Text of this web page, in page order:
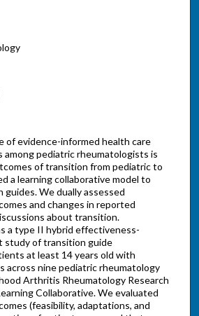
of evidence-informed health care
pediatric rheumatologists is
of transition from pediatric to
a learning collaborative model to
We dually assessed
and changes in reported
about transition.
a type II hybrid effectiveness-
study of transition guide
at least 14 years old with
across nine pediatric rheumatology
Arthritis Rheumatology Research
Collaborative. We evaluated
(feasibility, adaptations, and